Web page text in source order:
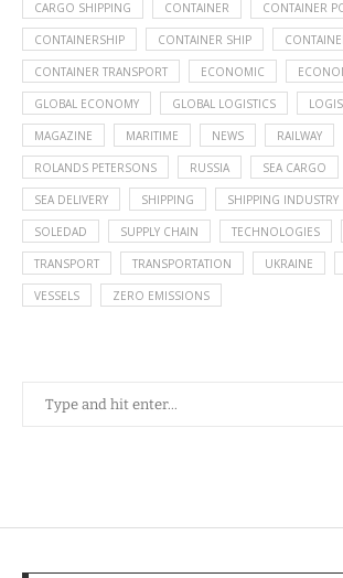
CARGO SHIPPING CONTAINER CONTAINER
CONTAINERSHIP CONTAINER SHIP
CONTAINER TRANSPORT ECONOMIC
GLOBAL ECONOMY GLOBAL LOGISTICS
MAGAZINE MARITIME NEWS RAILWAY
ROLANDS PETERSONS RUSSIA SEA CARGO
SEA DELIVERY SHIPPING SHIPPING INDUSTRY
SOLEDAD SUPPLY CHAIN TECHNOLOGIES
TRANSPORT TRANSPORTATION UKRAINE
VESSELS ZERO EMISSIONS